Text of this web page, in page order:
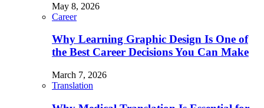
May 8, 2026
Career
Why Learning Graphic Design Is One of
the Best Career Decisions You Can Make
March 7, 2026
Translation